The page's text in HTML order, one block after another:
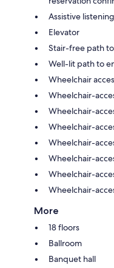
Assistive
Elevator
Stair-free path
Well-lit path to
Wheelchair
Wheelchair-
Wheelchair-
Wheelchair-
Wheelchair-
Wheelchair-
Wheelchair-
Wheelchair-
More
18 floors
Ballroom
Banquet hall